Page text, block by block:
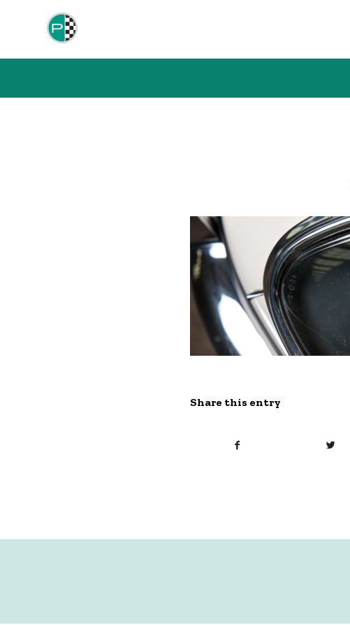
Share this entry